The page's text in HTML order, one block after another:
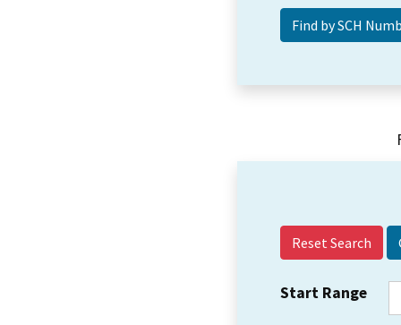
Reset Search
Start Range